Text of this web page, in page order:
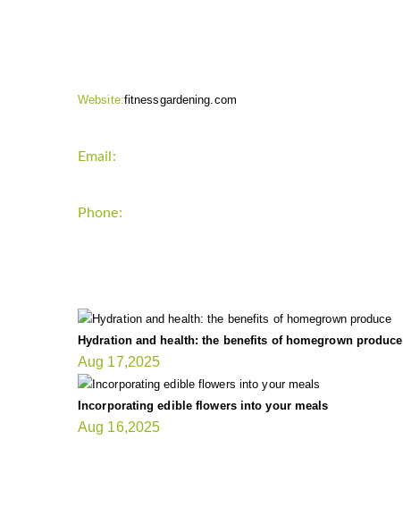
Website:fitnessgardening.com
Email:
Phone:
Hydration and health: the benefits of homegrown produce
Aug 17,2025
Incorporating edible flowers into your meals
Aug 16,2025